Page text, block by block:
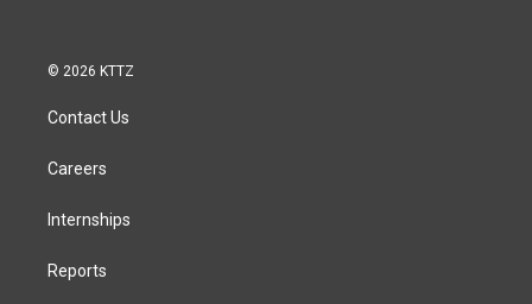
© 2026 KTTZ
Contact Us
Careers
Internships
Reports